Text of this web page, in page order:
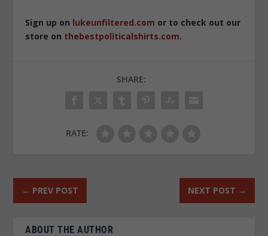
Sign up on lukeunfiltered.com or to check out our
store on thebestpoliticalshirts.com.
SHARE:
RATE:
← PREV POST NEXT POST →
ABOUT THE AUTHOR